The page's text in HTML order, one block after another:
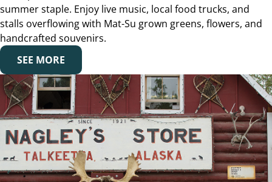
summer staple. Enjoy live music, local food trucks, and
stalls overflowing with Mat-Su grown greens, flowers, and
handcrafted souvenirs.
SEE MORE